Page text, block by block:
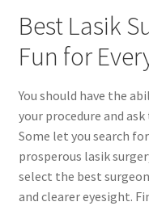
Best Lasik
Fun for
You should have the
your procedure and
Some let you search
prosperous lasik
select the best
and clearer eyesight.